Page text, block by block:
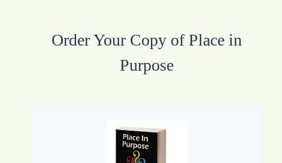
Order Your Copy of Place in
Purpose